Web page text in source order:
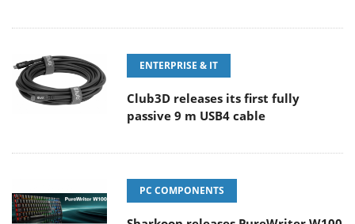
ENTERPRISE & IT
Club3D releases its first fully
passive 9 m USB4 cable
PC COMPONENTS